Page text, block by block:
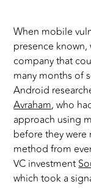
When mobile
presence
company that
many months of
Android
Avraham, who
approach using
before they were
method from
VC investment
which took a